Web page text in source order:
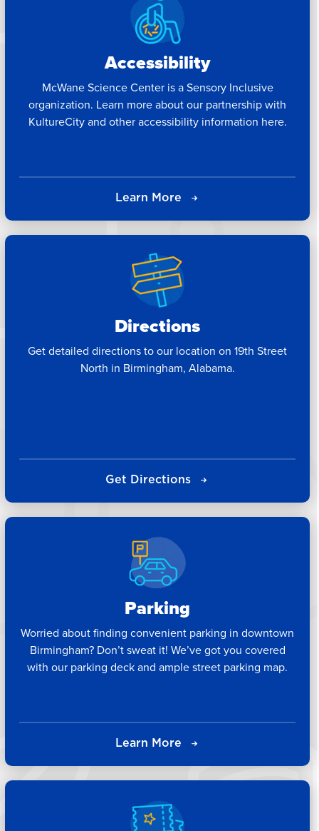
Accessibility
McWane Science Center is a Sensory Inclusive
organization. Learn more about our partnership with
KultureCity and other accessibility information here.
Learn More
Directions
Get detailed directions to our location on 19th Street
North in Birmingham, Alabama.
Get Directions
Parking
Worried about finding convenient parking in downtown
Birmingham? Don’t sweat it! We’ve got you covered
with our parking deck and ample street parking map.
Learn More